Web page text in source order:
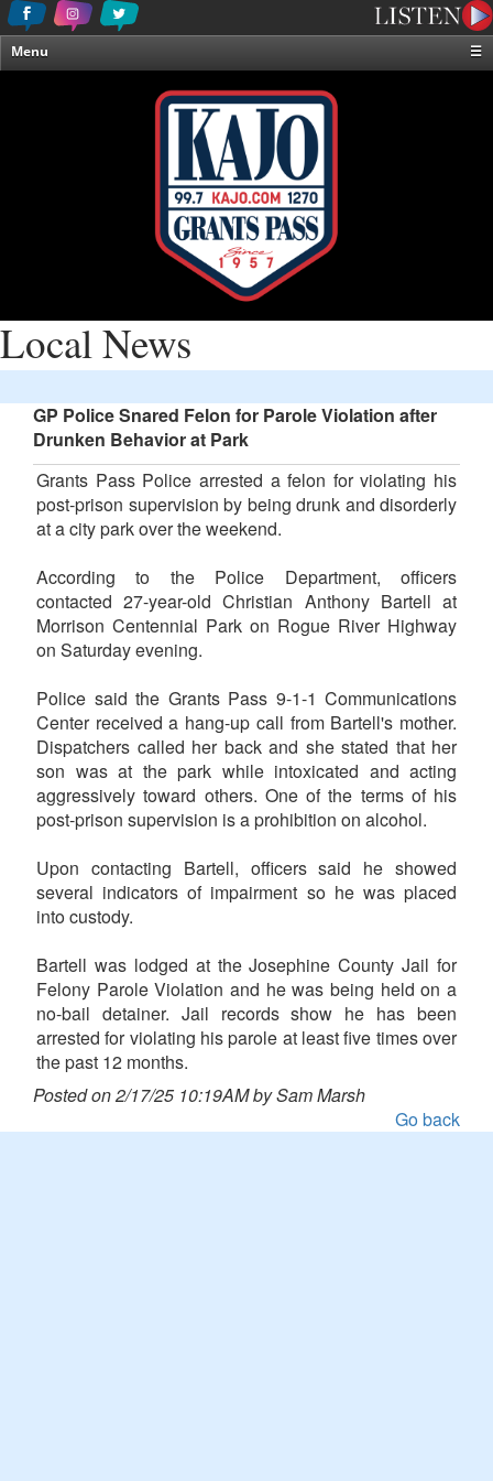
Menu
☰
Local News
GP Police Snared Felon for Parole Violation after
Drunken Behavior at Park
Grants Pass Police arrested a felon for violating his
post-prison supervision by being drunk and disorderly
at a city park over the weekend.
According to the Police Department, officers
contacted 27-year-old Christian Anthony Bartell at
Morrison Centennial Park on Rogue River Highway
on Saturday evening.
Police said the Grants Pass 9-1-1 Communications
Center received a hang-up call from Bartell's mother.
Dispatchers called her back and she stated that her
son was at the park while intoxicated and acting
aggressively toward others. One of the terms of his
post-prison supervision is a prohibition on alcohol.
Upon contacting Bartell, officers said he showed
several indicators of impairment so he was placed
into custody.
Bartell was lodged at the Josephine County Jail for
Felony Parole Violation and he was being held on a
no-bail detainer. Jail records show he has been
arrested for violating his parole at least five times over
the past 12 months.
Posted on 2/17/25 10:19AM by Sam Marsh
Go back